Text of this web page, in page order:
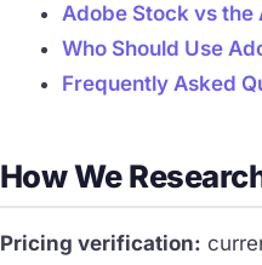
Adobe Stock vs the
Who Should Use
Frequently Asked
How We
Pricing verification: